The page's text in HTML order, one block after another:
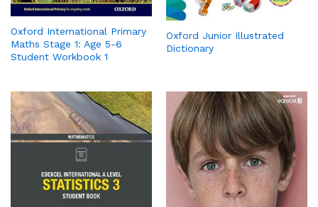
Oxford International Primary
Maths Stage 1: Age 5-6
Student Workbook 1
Oxford Junior Illustrated
Dictionary